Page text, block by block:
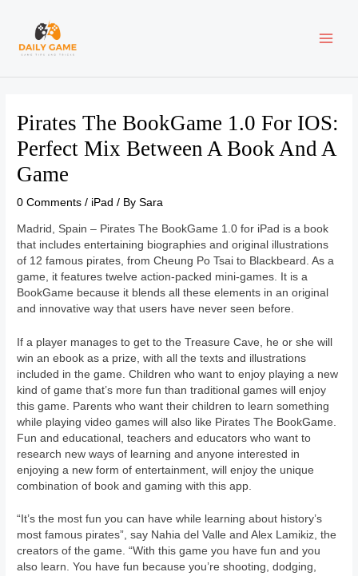
content
Pirates The BookGame 1.0 For IOS:
Perfect Mix Between A Book And A
Game
0 Comments / iPad / BySara
Madrid, Spain – Pirates The BookGame 1.0 for iPad is a book
that includes entertaining biographies and original illustrations
of 12 famous pirates, from Cheung Po Tsai to Blackbeard. As a
game, it features twelve action-packed mini-games. It is a
BookGame because it blends all these elements in an original
and innovative way that users have never seen before.
If a player manages to get to the Treasure Cave, he or she will
win an ebook as a prize, with all the texts and illustrations
included in the game. Children who want to enjoy playing a new
kind of game that’s more fun than traditional games will enjoy
this game. Parents who want their children to learn something
while playing video games will also like Pirates The BookGame.
Fun and educational, teachers and educators who want to
research new ways of learning and anyone interested in
enjoying a new form of entertainment, will enjoy the unique
combination of book and gaming with this app.
“It’s the most fun you can have while learning about history’s
most famous pirates”, say Nahia del Valle and Alex Lamikiz, the
creators of the game. “With this game you have fun and you
also learn. You have fun because you’re shooting, dodging,
navigation